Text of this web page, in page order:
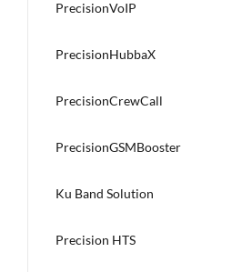
PrecisionVoIP
PrecisionHubbaX
PrecisionCrewCall
PrecisionGSMBooster
Ku Band Solution
Precision HTS